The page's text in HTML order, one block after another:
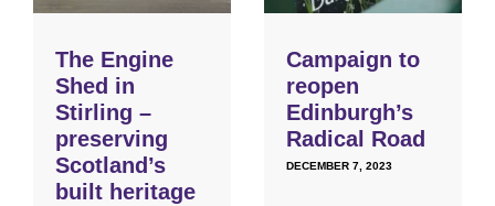
The Engine
Shed in
Stirling –
preserving
Scotland’s
built heritage
Campaign to
reopen
Edinburgh’s
Radical Road
DECEMBER 7, 2023